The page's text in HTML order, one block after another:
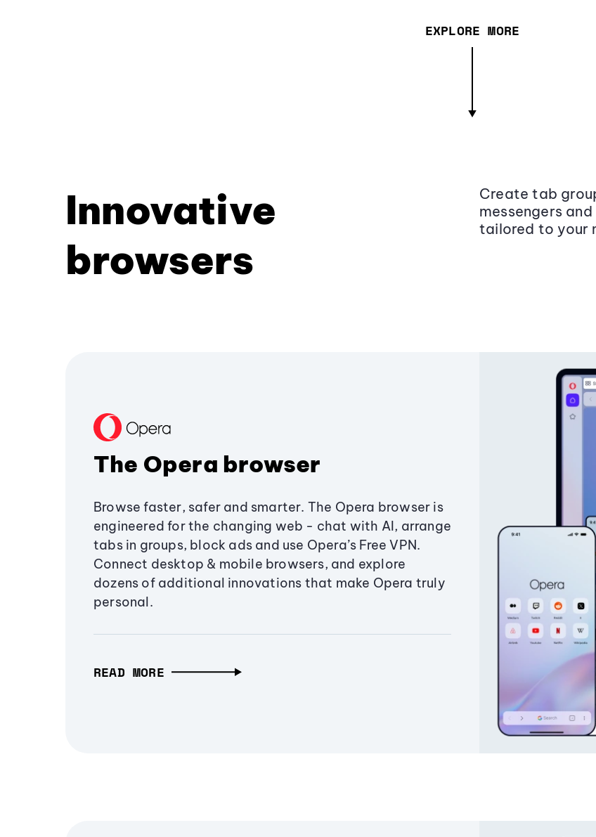
EXPLORE MORE
Innovative
browsers
Create tab
messengers
tailored to your
The Opera browser
Browse faster, safer and smarter. The Opera browser is
engineered for the changing web - chat with AI, arrange
tabs in groups, block ads and use Opera’s Free VPN.
Connect desktop & mobile browsers, and explore
dozens of additional innovations that make Opera truly
personal.
READ MORE